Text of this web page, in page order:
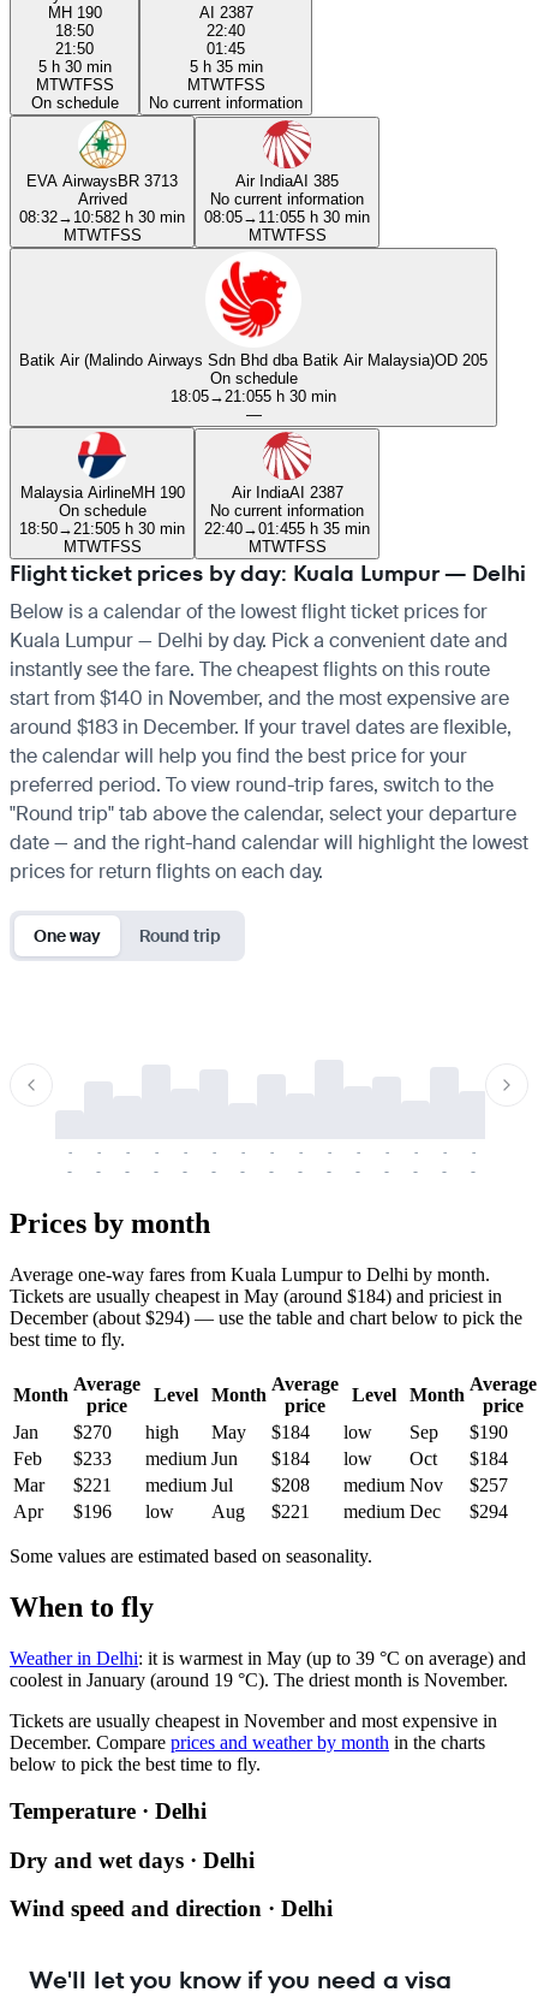
MH 190
18:50
21:50
5 h 30 min
MTWTFSS
On schedule
AI 2387
22:40
01:45
5 h 35 min
MTWTFSS
No current information
EVA AirwaysBR 3713
Arrived
08:32→ 10:582 h 30 min
MTWTFSS
Air IndiaAI 385
No current information
08:05→ 11:055 h 30 min
MTWTFSS
Batik Air (Malindo Airways Sdn Bhd dba Batik Air Malaysia)OD 205
On schedule
18:05→ 21:055 h 30 min
—
Malaysia AirlineMH 190
On schedule
18:50→ 21:505 h 30 min
MTWTFSS
Air IndiaAI 2387
No current information
22:40→01:455 h 35 min
MTWTFSS
Flight ticket prices by day: Kuala Lumpur — Delhi
Below is a calendar of the lowest flight ticket prices for
Kuala Lumpur — Delhi by day. Pick a convenient date and
instantly see the fare. The cheapest flights on this route
start from $140 in November, and the most expensive are
around $183 in December. If your travel dates are flexible,
the calendar will help you find the best price for your
preferred period. To view round-trip fares, switch to the
"Round trip" tab above the calendar, select your departure
date — and the right-hand calendar will highlight the lowest
prices for return flights on each day.
One way Round trip
-
-
-
-
-
-
-
-
-
-
-
-
-
-
-
-
-
-
-
-
-
-
-
-
-
-
-
-
-
-
Prices by month
Average one-way fares from Kuala Lumpur to Delhi by month.
Tickets are usually cheapest in May (around $184) and priciest in
December (about $294) — use the table and chart below to pick the
best time to fly.
Month
Average
price
Level Month
Average
price
Level Month
Average
price
Jan
$270 high May $184 low Sep
$190
Feb
$233 medium Jun $184 low Oct
$184
Mar
$221 medium Jul $208 medium Nov
$257
Apr
$196 low Aug $221 medium Dec $294
Some values are estimated based on seasonality.
When to fly
Weather in Delhi: it is warmest in May (up to 39 °C on average) and
coolest in January (around 19 °C). The driest month is November.
Tickets are usually cheapest in November and most expensive in
December. Compare prices and weather by month in the charts
below to pick the best time to fly.
Temperature · Delhi
Dry and wet days · Delhi
Wind speed and direction · Delhi
We'll let you know if you need a visa